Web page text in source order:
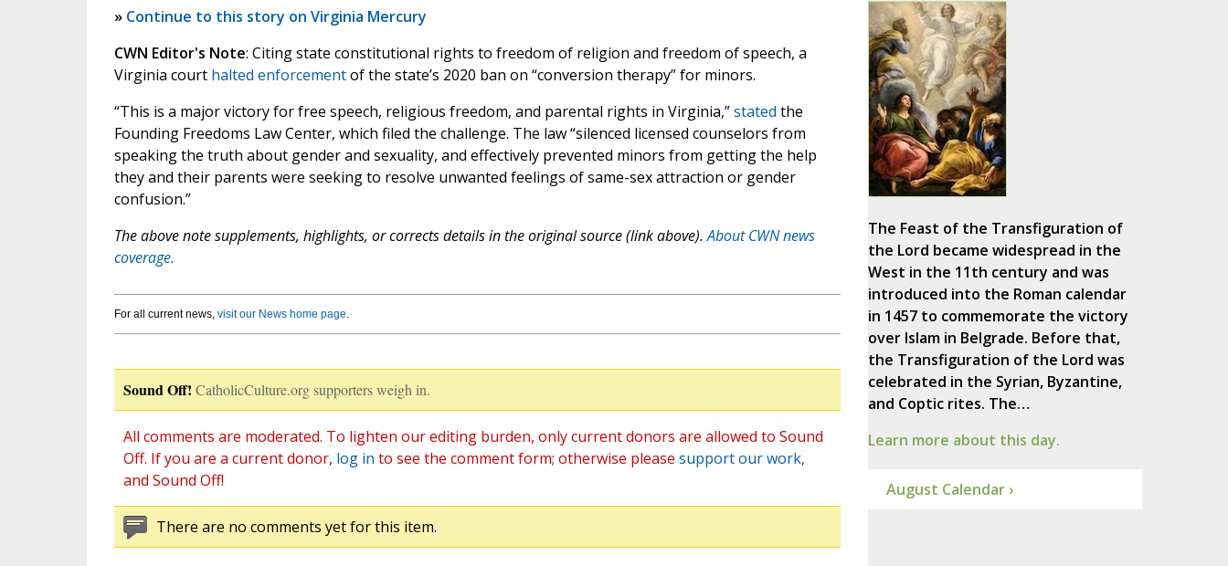
» Continue to this story on Virginia Mercury
CWN Editor's Note: Citing state constitutional rights to freedom of religion and freedom of speech, a
Virginia court halted enforcementof the state’s 2020 ban on “conversion therapy” for minors.
“This is a major victory for free speech, religious freedom, and parental rights in Virginia,”stated the
Founding Freedoms Law Center, which filed the challenge. The law “silenced licensed counselors from
speaking the truth about gender and sexuality, and effectively prevented minors from getting the help
they and their parents were seeking to resolve unwanted feelings of same-sex attraction or gender
confusion.”
The above note supplements, highlights, or corrects details in the original source (link above).About CWN news
coverage.
For all current news, visit our News home page.
Sound Off! CatholicCulture.org supporters weigh in.
All comments are moderated. To lighten our editing burden, only current donors are allowed to Sound
Off. If you are a current donor, log in to see the comment form; otherwise please support our work,
and Sound Off!
There are no comments yet for this item.
The Feast of the Transfiguration of
the Lord became widespread in the
West in the 11th century and was
introduced into the Roman calendar
in 1457 to commemorate the victory
over Islam in Belgrade. Before that,
the Transfiguration of the Lord was
celebrated in the Syrian, Byzantine,
and Coptic rites. The…
Learn more about this day.
August Calendar ›